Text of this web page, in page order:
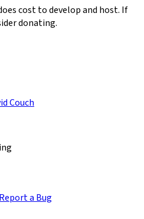
cost to develop and host. If
donating.
Couch
Report a Bug